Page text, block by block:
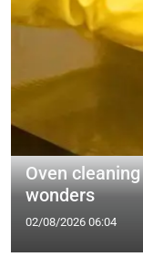
Oven
wonders
02/08/2026 06:04